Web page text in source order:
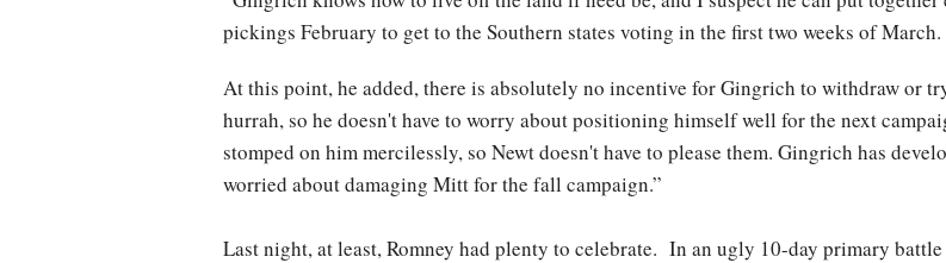
pickings February to get to the Southern states voting in the first two weeks of
At this point, he added, there is absolutely no incentive for Gingrich to withdraw or
hurrah, so he doesn't have to worry about positioning himself well for the next
stomped on him mercilessly, so Newt doesn't have to please them. Gingrich has
worried about damaging Mitt for the fall campaign.”
Last night, at least, Romney had plenty to celebrate. In an ugly 10-day primary